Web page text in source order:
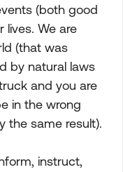
(both good
lives. We are
(that was
by natural laws
and you are
in the wrong
the same result).
instruct,